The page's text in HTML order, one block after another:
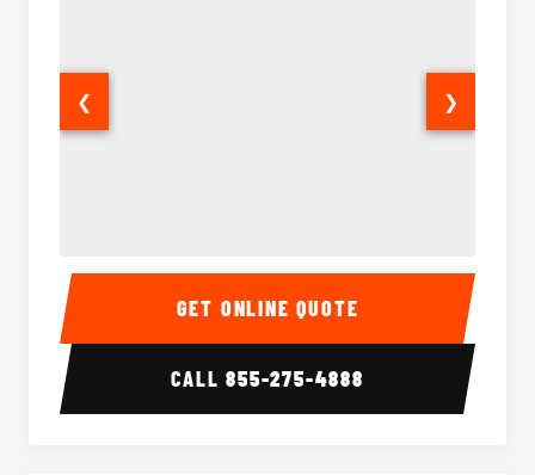
30 Passenger Party Bus Interior 30
❮ ❯
GET ONLINE QUOTE
CALL855-275-4888